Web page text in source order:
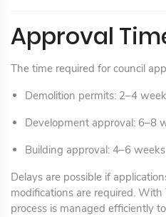
Approval
The time required for council
Demolition permits: 2–4
Development approval: 6–8
Building approval: 4–6 weeks
Delays are possible if
modifications are required.
process is managed efficiently